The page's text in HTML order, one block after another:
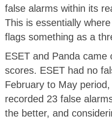
false alarms within its
This is essentially
flags something as a
ESET and Panda
scores. ESET had no
February to May
recorded 23 false
the better, and